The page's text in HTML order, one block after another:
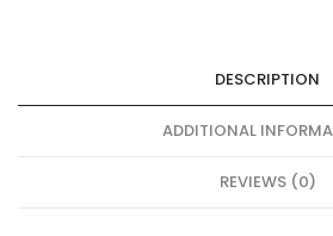
DESCRIPTION
ADDITIONAL
REVIEWS (0)